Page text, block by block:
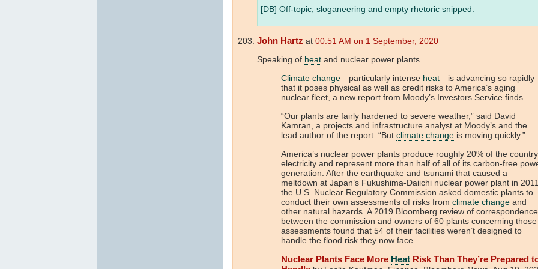
[DB] Off-topic, sloganeering and empty rhetoric snipped.
John Hartz at 00:51 AM on 1 September, 2020
Speaking of heat and nuclear power plants...
Climate change—particularly intense heat—is advancing so rapidly
that it poses physical as well as credit risks to America’s aging
nuclear fleet, a new report from Moody’s Investors Service finds.
“Our plants are fairly hardened to severe weather,” said David
Kamran, a projects and infrastructure analyst at Moody’s and the
lead author of the report. “But climate change is moving quickly.”
America’s nuclear power plants produce roughly 20% of the
electricity and represent more than half of all of its carbon-free
generation. After the earthquake and tsunami that caused a
meltdown at Japan’s Fukushima-Daiichi nuclear power plant in 2011,
the U.S. Nuclear Regulatory Commission asked domestic plants to
conduct their own assessments of risks from climate change and
other natural hazards. A 2019 Bloomberg review of correspondence
between the commission and owners of 60 plants concerning those
assessments found that 54 of their facilities weren’t designed to
handle the flood risk they now face.
Nuclear Plants Face More Heat Risk Than They’re Prepared